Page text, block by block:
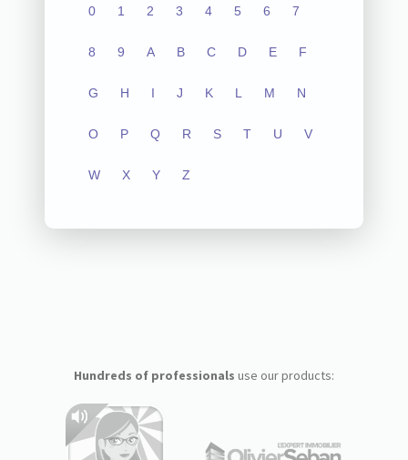
0 1 2 3 4 5 6 7
8 9 A B C D E F
G H I J K L M N
O P Q R S T U V
W X Y Z
Hundreds of professionals use our products: